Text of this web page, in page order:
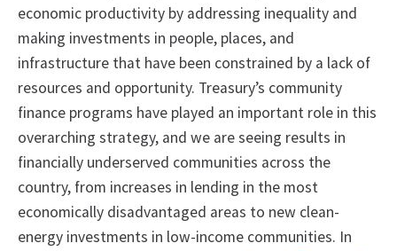
economic productivity by addressing inequality and
making investments in people, places, and
infrastructure that have been constrained by a lack of
resources and opportunity. Treasury’s community
finance programs have played an important role in this
overarching strategy, and we are seeing results in
financially underserved communities across the
country, from increases in lending in the most
economically disadvantaged areas to new clean-
energy investments in low-income communities. In